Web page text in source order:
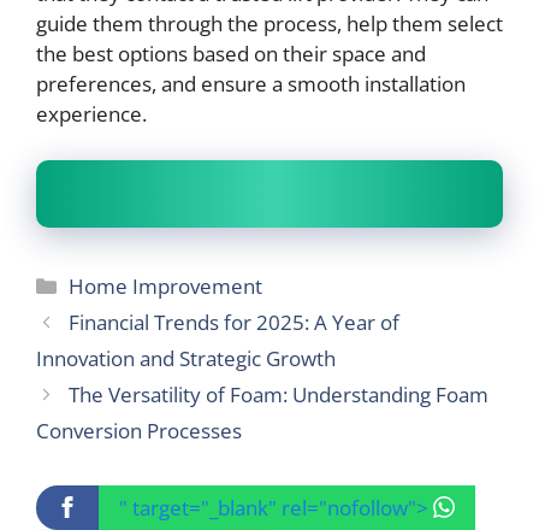
guide them through the process, help them select
the best options based on their space and
preferences, and ensure a smooth installation
experience.
Categories
Home Improvement
Financial Trends for 2025: A Year of
Innovation and Strategic Growth
The Versatility of Foam: Understanding Foam
Conversion Processes
" target="_blank" rel="nofollow">